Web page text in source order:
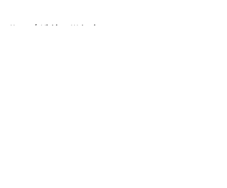
Home / Michigan Wolverines